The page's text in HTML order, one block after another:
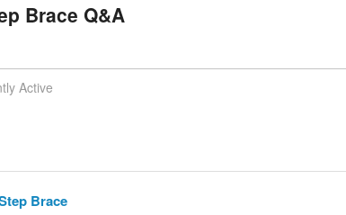
Brace Q&A
Active
Brace